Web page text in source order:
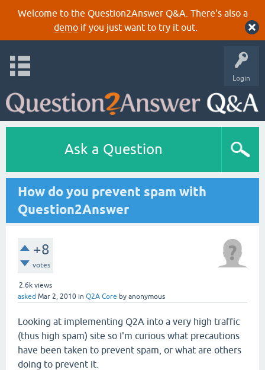
Welcome to the Question2Answer Q&A. There's also a
demoif you just want to try it out.
Login
Ask a Question
How do you prevent spam with
Question2Answer
+8
votes
2.6k views
asked Mar 2, 2010 in Q2A Core by anonymous
Looking at implementing Q2A into a very high traffic
(thus high spam) site so I'm curious what precautions
have been taken to prevent spam, or what are others
doing to prevent it.